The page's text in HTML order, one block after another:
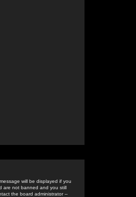
will be displayed if you
are not banned and you still
the board administrator --